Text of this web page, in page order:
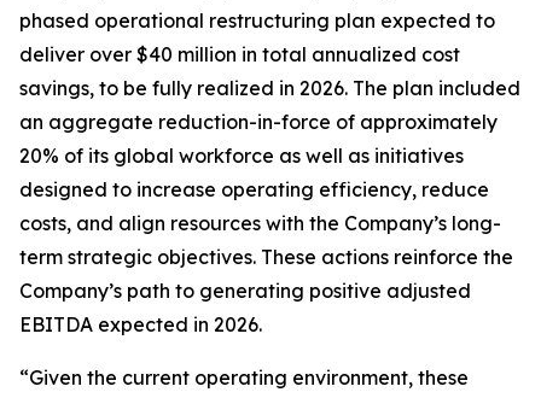
phased operational restructuring plan expected to
deliver over $40 million in total annualized cost
savings, to be fully realized in 2026. The plan included
an aggregate reduction-in-force of approximately
20% of its global workforce as well as initiatives
designed to increase operating efficiency, reduce
costs, and align resources with the Company’s long-
term strategic objectives. These actions reinforce the
Company’s path to generating positive adjusted
EBITDA expected in 2026.
“Given the current operating environment, these